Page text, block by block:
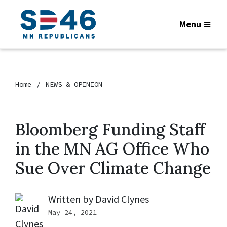
Menu
Home NEWS & OPINION
Bloomberg Funding Staff
in the MN AG Office Who
Sue Over Climate Change
Written by David Clynes
May 24, 2021